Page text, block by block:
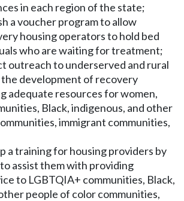
in each region of the state;
a voucher program to allow
housing operators to hold bed
who are waiting for treatment;
outreach to underserved and rural
development of recovery
adequate resources for women,
Black, indigenous, and other
immigrant communities,
a training for housing providers by
assist them with providing
to LGBTQIA+ communities, Black,
people of color communities,